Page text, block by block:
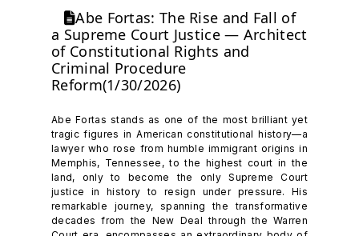
Abe Fortas: The Rise and Fall of
a Supreme Court Justice — Architect
of Constitutional Rights and
Criminal Procedure
Reform(1/30/2026)
Abe Fortas stands as one of the most brilliant yet
tragic figures in American constitutional history—a
lawyer who rose from humble immigrant origins in
Memphis, Tennessee, to the highest court in the
land, only to become the only Supreme Court
justice in history to resign under pressure. His
remarkable journey, spanning the transformative
decades from the New Deal through the Warren